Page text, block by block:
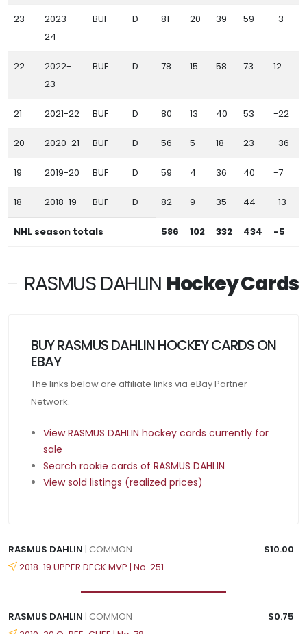
23
2023-
24
BUF D 81 20 39 59 -3
22
2022-
23
BUF D 78 15 58 73 12
21 2021-22 BUF D 80 13 40 53 -22
20 2020-21 BUF D 56 5 18 23 -36
19 2019-20 BUF D 59 4 36 40 -7
18 2018-19 BUF D 82 9 35 44 -13
NHL season totals 586 102 332 434 -5
RASMUS DAHLIN Hockey Cards
BUY RASMUS DAHLIN HOCKEY CARDS ON
EBAY
The links below are affiliate links via eBay Partner
Network.
View RASMUS DAHLIN hockey cards currently for
sale
Search rookie cards of RASMUS DAHLIN
View sold listings (realized prices)
RASMUS DAHLIN | COMMON
$10.00
2018-19 UPPER DECK MVP | No. 251
RASMUS DAHLIN | COMMON
$0.75